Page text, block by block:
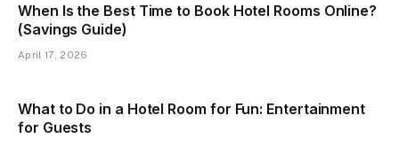
When Is the Best Time to Book Hotel Rooms Online?
(Savings Guide)
April 17, 2026
What to Do in a Hotel Room for Fun: Entertainment
for Guests